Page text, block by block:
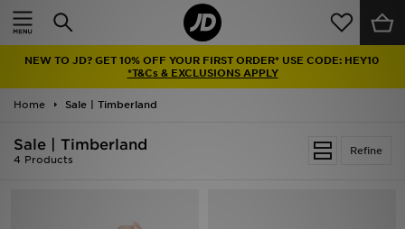
NEW TO JD? GET 10% OFF YOUR FIRST ORDER* USE CODE: HEY10
*T&Cs & EXCLUSIONS APPLY
Home Sale | Timberland
Refine
Sale | Timberland
4 Products
Home
Latest
Men